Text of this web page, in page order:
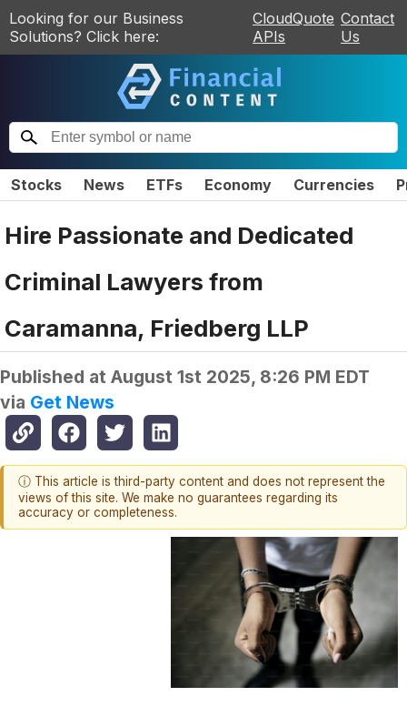
Looking for our Business
Solutions? Click here:
CloudQuote
APIs
Contact
Us
Stocks News ETFs Economy Currencies
Hire Passionate and Dedicated
Criminal Lawyers from
Caramanna, Friedberg LLP
Published at August 1st 2025, 8:26 PM EDT
via Get News
ⓘ This article is third-party content and does not represent the
views of this site. We make no guarantees regarding its
accuracy or completeness.